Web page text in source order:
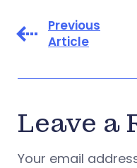
Previous
Article
Leave a
Your email